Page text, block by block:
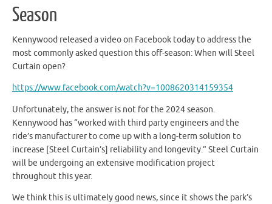
Season
Kennywood released a video on Facebook today to address the
most commonly asked question this off-season: When will Steel
Curtain open?
https://www.facebook.com/watch?v=1008620314159354
Unfortunately, the answer is not for the 2024 season.
Kennywood has “worked with third party engineers and the
ride’s manufacturer to come up with a long-term solution to
increase [Steel Curtain’s] reliability and longevity.” Steel Curtain
will be undergoing an extensive modification project
throughout this year.
We think this is ultimately good news, since it shows the park’s